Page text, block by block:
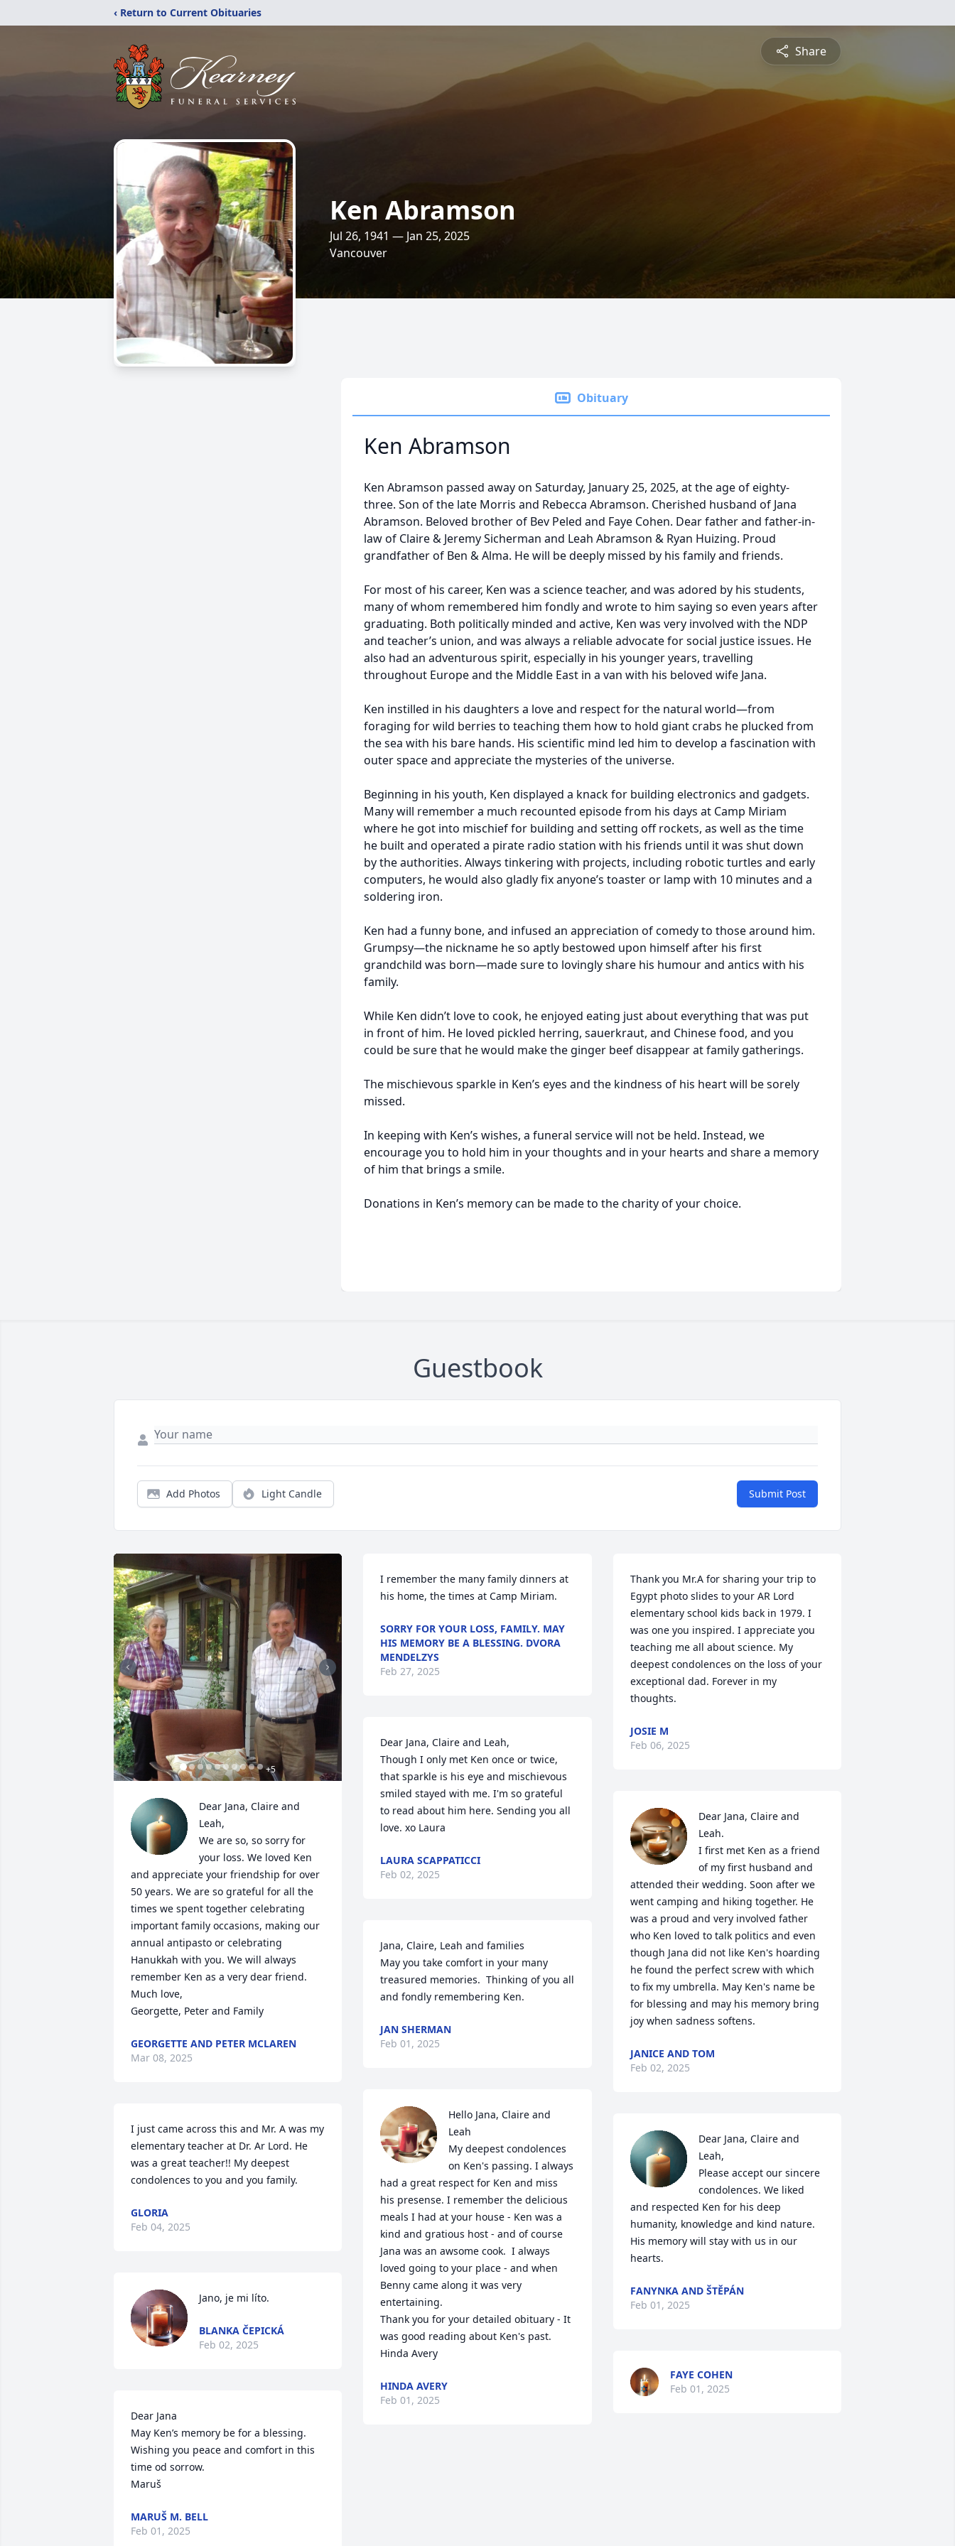
‹ Return to Current Obituaries
Share
Ken Abramson
Jul 26, 1941 — Jan 25, 2025
Vancouver
Obituary
Ken Abramson
Ken Abramson passed away on Saturday, January 25, 2025, at the age of eighty-
three. Son of the late Morris and Rebecca Abramson. Cherished husband of Jana
Abramson. Beloved brother of Bev Peled and Faye Cohen. Dear father and father-in-
law of Claire & Jeremy Sicherman and Leah Abramson & Ryan Huizing. Proud
grandfather of Ben & Alma. He will be deeply missed by his family and friends.
For most of his career, Ken was a science teacher, and was adored by his students,
many of whom remembered him fondly and wrote to him saying so even years after
graduating. Both politically minded and active, Ken was very involved with the NDP
and teacher’s union, and was always a reliable advocate for social justice issues. He
also had an adventurous spirit, especially in his younger years, travelling
throughout Europe and the Middle East in a van with his beloved wife Jana.
Ken instilled in his daughters a love and respect for the natural world—from
foraging for wild berries to teaching them how to hold giant crabs he plucked from
the sea with his bare hands. His scientific mind led him to develop a fascination with
outer space and appreciate the mysteries of the universe.
Beginning in his youth, Ken displayed a knack for building electronics and gadgets.
Many will remember a much recounted episode from his days at Camp Miriam
where he got into mischief for building and setting off rockets, as well as the time
he built and operated a pirate radio station with his friends until it was shut down
by the authorities. Always tinkering with projects, including robotic turtles and early
computers, he would also gladly fix anyone’s toaster or lamp with 10 minutes and a
soldering iron.
Ken had a funny bone, and infused an appreciation of comedy to those around him.
Grumpsy—the nickname he so aptly bestowed upon himself after his first
grandchild was born—made sure to lovingly share his humour and antics with his
family.
While Ken didn’t love to cook, he enjoyed eating just about everything that was put
in front of him. He loved pickled herring, sauerkraut, and Chinese food, and you
could be sure that he would make the ginger beef disappear at family gatherings.
The mischievous sparkle in Ken’s eyes and the kindness of his heart will be sorely
missed.
In keeping with Ken’s wishes, a funeral service will not be held. Instead, we
encourage you to hold him in your thoughts and in your hearts and share a memory
of him that brings a smile.
Donations in Ken’s memory can be made to the charity of your choice.
Guestbook
Add Photos Light Candle Submit Post
+5
Dear Jana, Claire and
Leah,
We are so, so sorry for
your loss. We loved Ken
and appreciate your friendship for over
50 years. We are so grateful for all the
times we spent together celebrating
important family occasions, making our
annual antipasto or celebrating
Hanukkah with you. We will always
remember Ken as a very dear friend.
Much love,
Georgette, Peter and Family
GEORGETTE AND PETER MCLAREN
Mar 08, 2025
I just came across this and Mr. A was my
elementary teacher at Dr. Ar Lord. He
was a great teacher!! My deepest
condolences to you and you family.
GLORIA
Feb 04, 2025
Jano, je mi líto.
BLANKA ČEPICKÁ
Feb 02, 2025
Dear Jana
May Ken’s memory be for a blessing.
Wishing you peace and comfort in this
time od sorrow.
Maruš
MARUŠ M. BELL
Feb 01, 2025
I remember the many family dinners at
his home, the times at Camp Miriam.
SORRY FOR YOUR LOSS, FAMILY. MAY
HIS MEMORY BE A BLESSING. DVORA
MENDELZYS
Feb 27, 2025
Dear Jana, Claire and Leah,
Though I only met Ken once or twice,
that sparkle is his eye and mischievous
smiled stayed with me. I'm so grateful
to read about him here. Sending you all
love. xo Laura
LAURA SCAPPATICCI
Feb 02, 2025
Jana, Claire, Leah and families
May you take comfort in your many
treasured memories.  Thinking of you all
and fondly remembering Ken.
JAN SHERMAN
Feb 01, 2025
Hello Jana, Claire and
Leah
My deepest condolences
on Ken's passing. I always
had a great respect for Ken and miss
his presense. I remember the delicious
meals I had at your house - Ken was a
kind and gratious host - and of course
Jana was an awsome cook.  I always
loved going to your place - and when
Benny came along it was very
entertaining.
Thank you for your detailed obituary - It
was good reading about Ken's past.
Hinda Avery
HINDA AVERY
Feb 01, 2025
Thank you Mr.A for sharing your trip to
Egypt photo slides to your AR Lord
elementary school kids back in 1979. I
was one you inspired. I appreciate you
teaching me all about science. My
deepest condolences on the loss of your
exceptional dad. Forever in my
thoughts.
JOSIE M
Feb 06, 2025
Dear Jana, Claire and
Leah.
I first met Ken as a friend
of my first husband and
attended their wedding. Soon after we
went camping and hiking together. He
was a proud and very involved father
who Ken loved to talk politics and even
though Jana did not like Ken's hoarding
he found the perfect screw with which
to fix my umbrella. May Ken's name be
for blessing and may his memory bring
joy when sadness softens.
JANICE AND TOM
Feb 02, 2025
Dear Jana, Claire and
Leah,
Please accept our sincere
condolences. We liked
and respected Ken for his deep
humanity, knowledge and kind nature.
His memory will stay with us in our
hearts.
FANYNKA AND ŠTĚPÁN
Feb 01, 2025
FAYE COHEN
Feb 01, 2025